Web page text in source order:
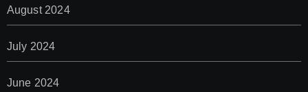
August 2024
July 2024
June 2024